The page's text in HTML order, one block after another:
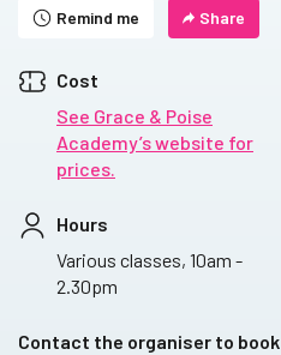
Remind me Share
Cost
See Grace & Poise
Academy’s website for
prices.
Hours
Various classes, 10am -
2.30pm
Contact the organiser to book